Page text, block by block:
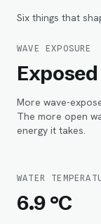
Six things that
WAVE EXPOSURE
Exposed
More wave-
The more open
energy it takes.
WATER
6.9 °C